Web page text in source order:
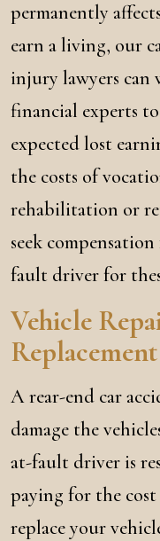
permanently
earn a living, our
injury lawyers
financial experts
expected lost
the costs of
rehabilitation or
seek
fault driver for
Vehicle
Replacement
A rear-end car
damage the
at-fault driver is
paying for the
replace your